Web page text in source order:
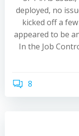
deployed, no
kicked off a
appeared to be
In the Job
8